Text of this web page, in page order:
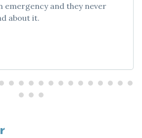
emergency and they never
about it.